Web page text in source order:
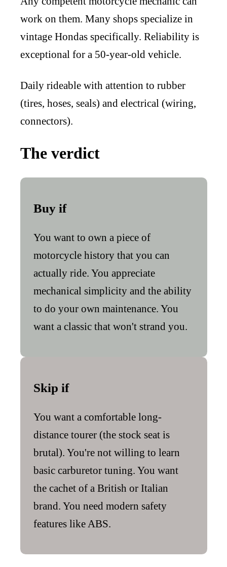
work on them. Many shops specialize in
vintage Hondas specifically. Reliability is
exceptional for a 50-year-old vehicle.
Daily rideable with attention to rubber
(tires, hoses, seals) and electrical (wiring,
connectors).
The verdict
Buy if
You want to own a piece of
motorcycle history that you can
actually ride. You appreciate
mechanical simplicity and the ability
to do your own maintenance. You
want a classic that won't strand you.
Skip if
You want a comfortable long-
distance tourer (the stock seat is
brutal). You're not willing to learn
basic carburetor tuning. You want
the cachet of a British or Italian
brand. You need modern safety
features like ABS.